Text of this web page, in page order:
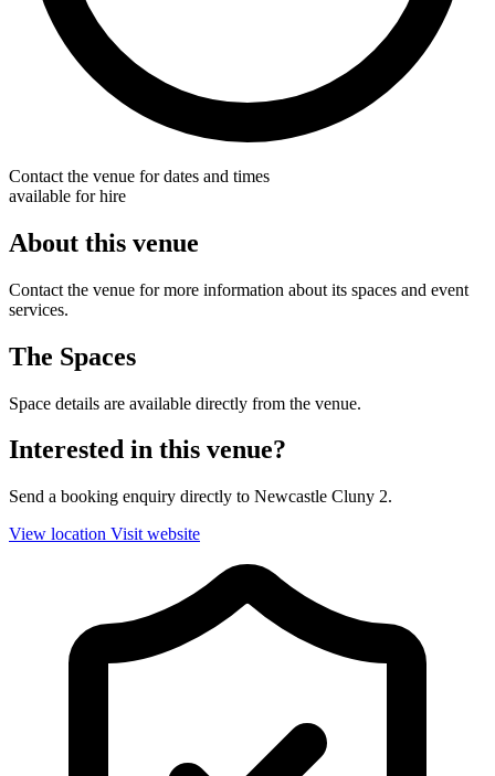
Contact the venue for dates and times
available for hire
About this venue
Contact the venue for more information about its spaces and event
services.
The Spaces
Space details are available directly from the venue.
Interested in this venue?
Send a booking enquiry directly to Newcastle Cluny 2.
View location Visit website